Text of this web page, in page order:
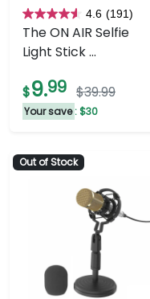
4.6 (191)
4.6
out
of
stars.
191
The ON AIR Selfie
Light Stick ...
$9.99 $39.99
Your save : $30
Out of Stock